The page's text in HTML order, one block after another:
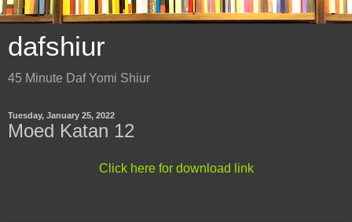
dafshiur
45 Minute Daf Yomi Shiur
Tuesday, January 25, 2022
Moed Katan 12
Click here for download link